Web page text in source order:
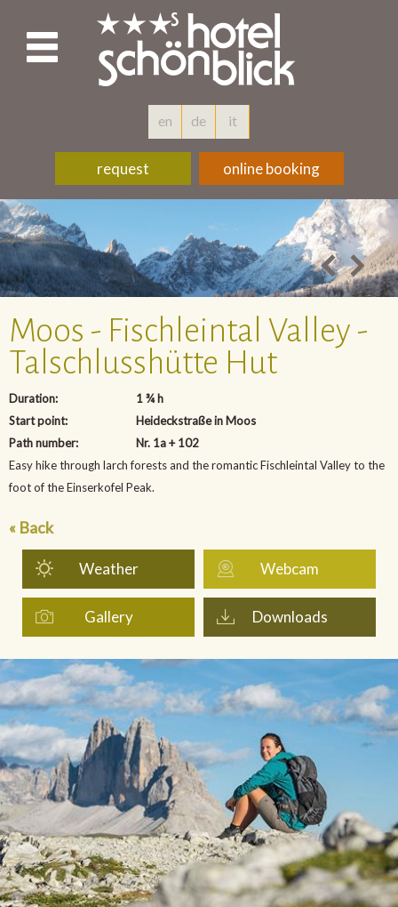
en de it
request online booking
Moos - Fischleintal Valley -
Talschlusshütte Hut
Duration:
1 ¾ h
Start point:
Heideckstraße in Moos
Path number:
Nr. 1a + 102
Easy hike through larch forests and the romantic Fischleintal Valley to the
foot of the Einserkofel Peak.
« Back
Weather Webcam
Gallery Downloads